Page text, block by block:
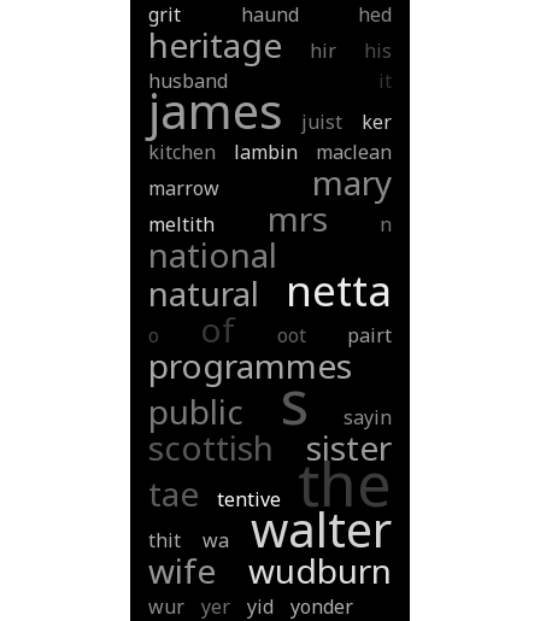
grit
haund hed
heritage hir
his
husband
it
james juist
ker
kitchen
lambin
maclean
marrow
mary
meltith mrs n
national
natural
netta
o of oot pairt
programmes
public
s sayin
scottish
sister
tae
tentive the
thit wa walter
wife wudburn
wur yer yid yonder